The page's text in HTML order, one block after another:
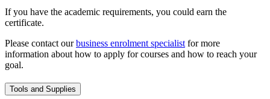
If you have the academic requirements, you could earn the
certificate.
Please contact our business enrolment specialist for more
information about how to apply for courses and how to reach your
goal.
Tools and Supplies